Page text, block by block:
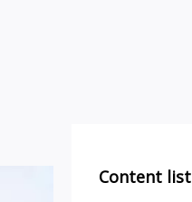
Content list